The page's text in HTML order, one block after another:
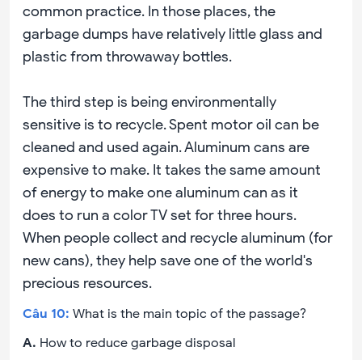
common practice. In those places, the
garbage dumps have relatively little glass and
plastic from throwaway bottles.
The third step is being environmentally
sensitive is to recycle. Spent motor oil can be
cleaned and used again. Aluminum cans are
expensive to make. It takes the same amount
of energy to make one aluminum can as it
does to run a color TV set for three hours.
When people collect and recycle aluminum (for
new cans), they help save one of the world's
precious resources.
Câu 10: What is the main topic of the passage?
A. How to reduce garbage disposal